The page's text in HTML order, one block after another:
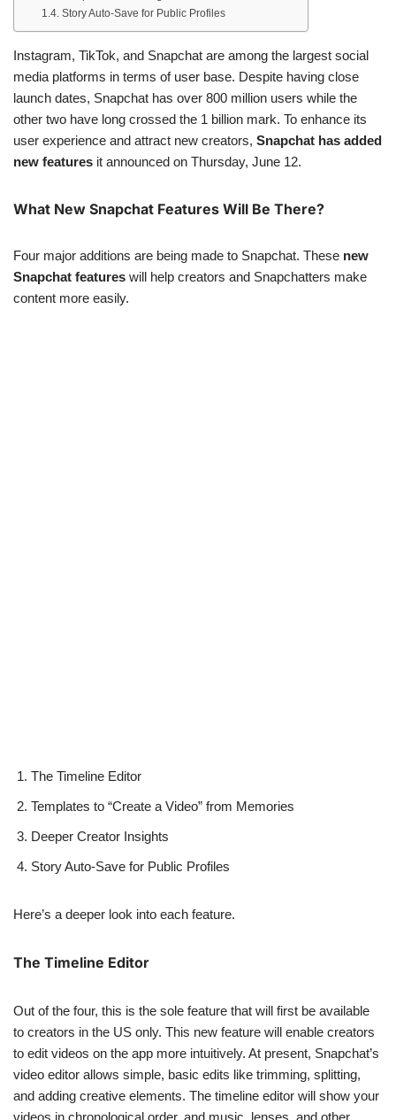
Story Auto-Save for Public Profiles
Instagram, TikTok, and Snapchat are among the largest social
media platforms in terms of user base. Despite having close
launch dates, Snapchat has over 800 million users while the
other two have long crossed the 1 billion mark. To enhance its
user experience and attract new creators, Snapchat has added
new features it announced on Thursday, June 12.
What New Snapchat Features Will Be There?
Four major additions are being made to Snapchat. These new
Snapchat features will help creators and Snapchatters make
content more easily.
The Timeline Editor
Templates to “Create a Video” from Memories
Deeper Creator Insights
Story Auto-Save for Public Profiles
Here’s a deeper look into each feature.
The Timeline Editor
Out of the four, this is the sole feature that will first be available
to creators in the US only. This new feature will enable creators
to edit videos on the app more intuitively. At present, Snapchat’s
video editor allows simple, basic edits like trimming, splitting,
and adding creative elements. The timeline editor will show your
videos in chronological order, and music, lenses, and other